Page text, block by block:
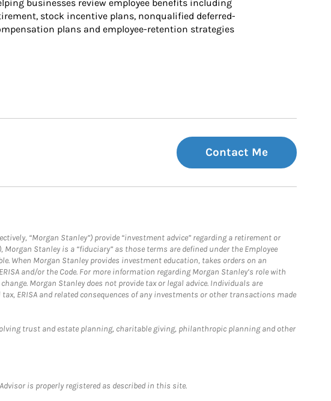
businesses review employee benefits including
stock incentive plans, nonqualified deferred-
plans and employee-retention strategies
Contact Me
“Morgan Stanley”) provide “investment advice” regarding a retirement or
Stanley is a “fiduciary” as those terms are defined under the Employee
When Morgan Stanley provides investment education, takes orders on an
and/or the Code. For more information regarding Morgan Stanley’s role with
Morgan Stanley does not provide tax or legal advice. Individuals are
ERISA and related consequences of any investments or other transactions made
trust and estate planning, charitable giving, philanthropic planning and other
is properly registered as described in this site.